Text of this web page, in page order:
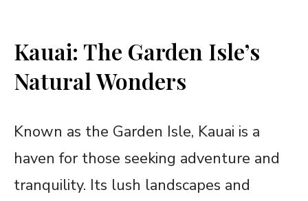
Kauai: The Garden Isle’s
Natural Wonders
Known as the Garden Isle, Kauai is a
haven for those seeking adventure and
tranquility. Its lush landscapes and